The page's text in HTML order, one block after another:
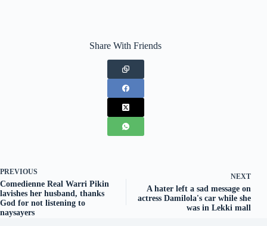
Share With Friends
PREVIOUS
Comedienne Real Warri Pikin
lavishes her husband, thanks
God for not listening to
naysayers
NEXT
A hater left a sad message on
actress Damilola's car while she
was in Lekki mall